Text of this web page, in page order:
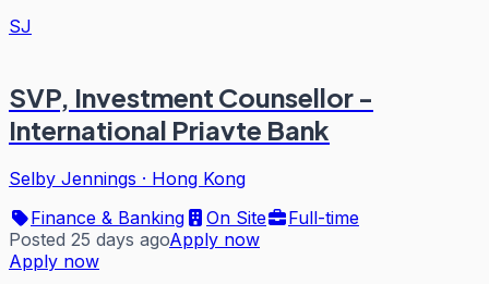
SJ
SVP, Investment Counsellor -
International Priavte Bank
Selby Jennings · Hong Kong
Finance & Banking
On Site
Full-time
Posted 25 days agoApply now
Apply now